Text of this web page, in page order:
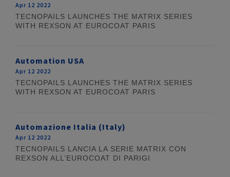
Apr 12 2022
TECNOPAILS LAUNCHES THE MATRIX SERIES
WITH REXSON AT EUROCOAT PARIS
Automation USA
Apr 12 2022
TECNOPAILS LAUNCHES THE MATRIX SERIES
WITH REXSON AT EUROCOAT PARIS
Automazione Italia (Italy)
Apr 12 2022
TECNOPAILS LANCIA LA SERIE MATRIX CON
REXSON ALL’EUROCOAT DI PARIGI